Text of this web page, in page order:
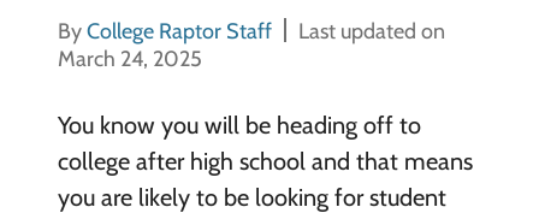
ByCollege Raptor Staff
Last updated on
March 24, 2025
You know you will be heading off to
college after high school and that means
you are likely to be looking for student